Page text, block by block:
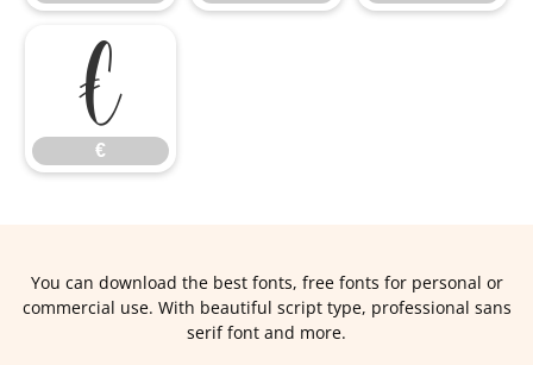
€
€
You can download the best fonts, free fonts for personal or
commercial use. With beautiful script type, professional sans
serif font and more.